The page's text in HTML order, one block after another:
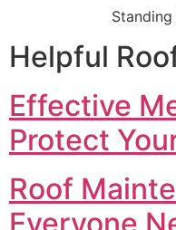
Helpful
Effective
Protect
Roof